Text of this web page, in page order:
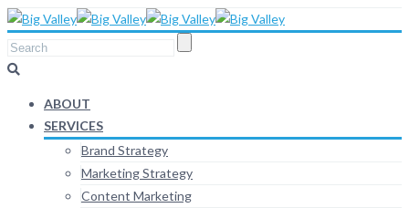
ABOUT
SERVICES
Brand Strategy
Marketing Strategy
Content Marketing